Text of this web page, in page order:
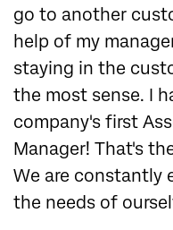
go to another
help of my
staying in the
the most sense. I
company's first
Manager! That's
We are constantly
the needs of